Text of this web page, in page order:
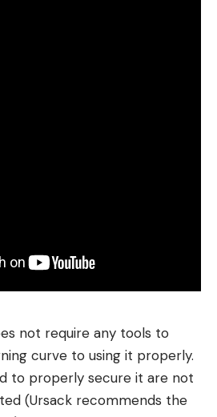
not require any tools to
curve to using it properly.
to properly secure it are not
(Ursack recommends the